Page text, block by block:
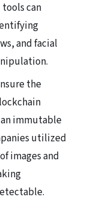
can
and facial
the
immutable
utilized
images and